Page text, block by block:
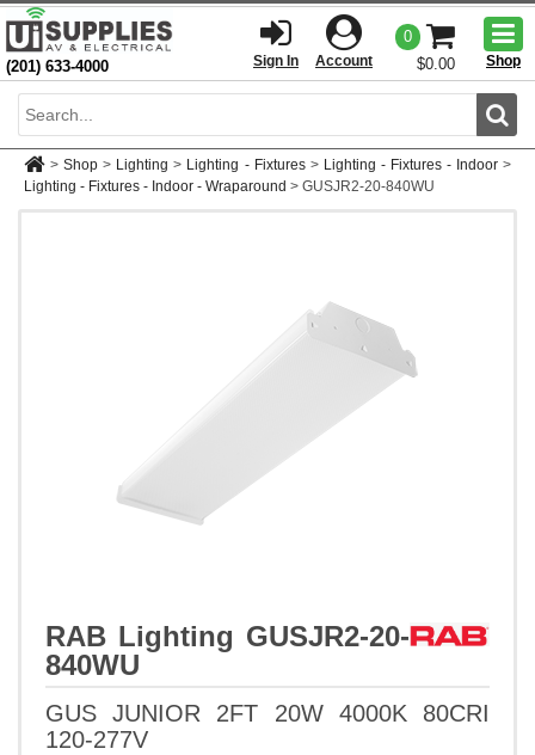
(201) 633-4000 Sign In Account
0
$0.00
Shop
> Shop > Lighting > Lighting - Fixtures > Lighting - Fixtures - Indoor >
Lighting - Fixtures - Indoor - Wraparound > GUSJR2-20-840WU
RAB Lighting GUSJR2-20-
840WU
GUS JUNIOR 2FT 20W 4000K 80CRI
120-277V